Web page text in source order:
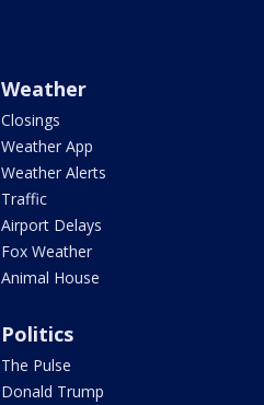
Weather
Closings
Weather App
Weather Alerts
Traffic
Airport Delays
Fox Weather
Animal House
Politics
The Pulse
Donald Trump